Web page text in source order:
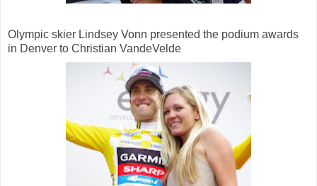
Olympic skier Lindsey Vonn presented the podium awards
in Denver to Christian VandeVelde